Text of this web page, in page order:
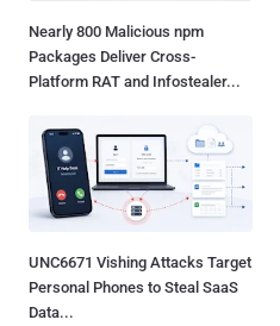
Nearly 800 Malicious npm
Packages Deliver Cross-
Platform RAT and Infostealer...
UNC6671 Vishing Attacks Target
Personal Phones to Steal SaaS
Data...